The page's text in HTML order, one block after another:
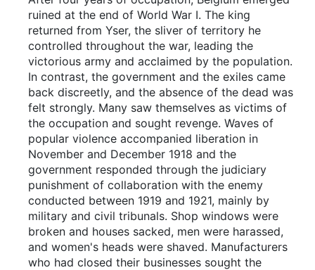
ruined at the end of World War I. The king
returned from Yser, the sliver of territory he
controlled throughout the war, leading the
victorious army and acclaimed by the population.
In contrast, the government and the exiles came
back discreetly, and the absence of the dead was
felt strongly. Many saw themselves as victims of
the occupation and sought revenge. Waves of
popular violence accompanied liberation in
November and December 1918 and the
government responded through the judiciary
punishment of collaboration with the enemy
conducted between 1919 and 1921, mainly by
military and civil tribunals. Shop windows were
broken and houses sacked, men were harassed,
and women's heads were shaved. Manufacturers
who had closed their businesses sought the